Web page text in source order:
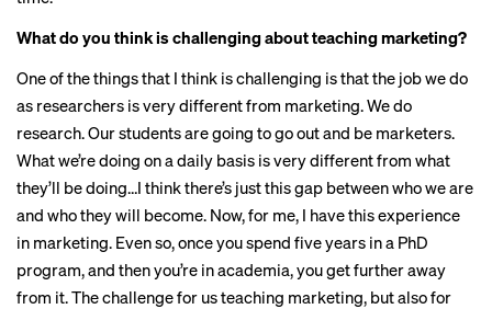
What do you think is challenging about teaching marketing?
One of the things that I think is challenging is that the job we do
as researchers is very different from marketing. We do
research. Our students are going to go out and be marketers.
What we’re doing on a daily basis is very different from what
they’ll be doing…I think there’s just this gap between who we are
and who they will become. Now, for me, I have this experience
in marketing. Even so, once you spend five years in a PhD
program, and then you’re in academia, you get further away
from it. The challenge for us teaching marketing, but also for